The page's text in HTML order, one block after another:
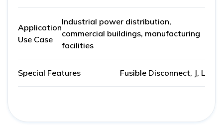
Application
Use Case
Industrial power distribution,
commercial buildings, manufacturing
facilities
Special Features Fusible Disconnect, J, L